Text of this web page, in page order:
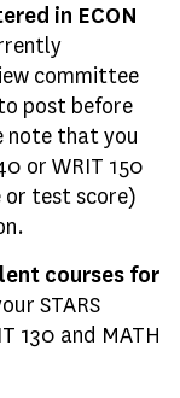
in ECON
committee
post before
note that you
or WRIT 150
or test score)
courses for
STARS
130 and MATH